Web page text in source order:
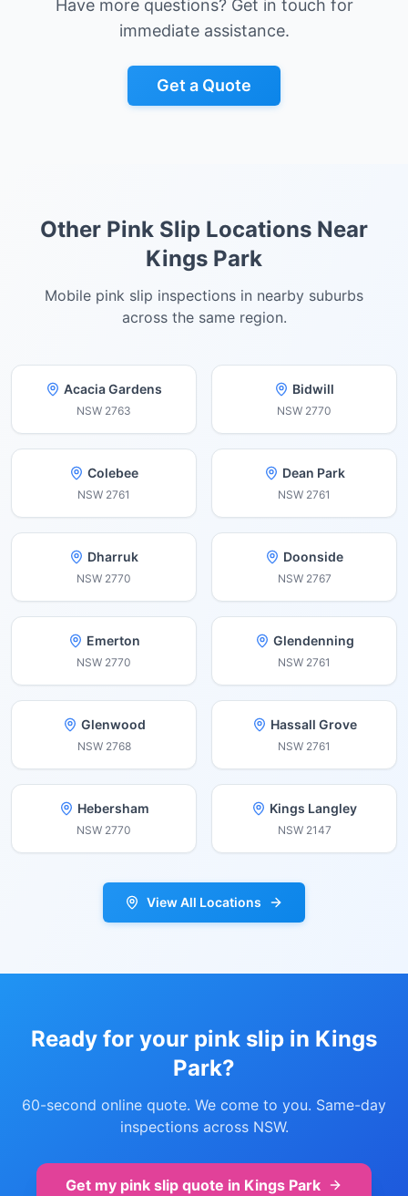
Have more questions? Get in touch for
immediate assistance.
Get a Quote
Other Pink Slip Locations Near
Kings Park
Mobile pink slip inspections in nearby suburbs
across the same region.
Acacia Gardens
NSW 2763
Bidwill
NSW 2770
Colebee
NSW 2761
Dean Park
NSW 2761
Dharruk
NSW 2770
Doonside
NSW 2767
Emerton
NSW 2770
Glendenning
NSW 2761
Glenwood
NSW 2768
Hassall Grove
NSW 2761
Hebersham
NSW 2770
Kings Langley
NSW 2147
View All Locations
Ready for your pink slip in Kings
Park?
60-second online quote. We come to you. Same-day
inspections across NSW.
Get my pink slip quote in Kings Park